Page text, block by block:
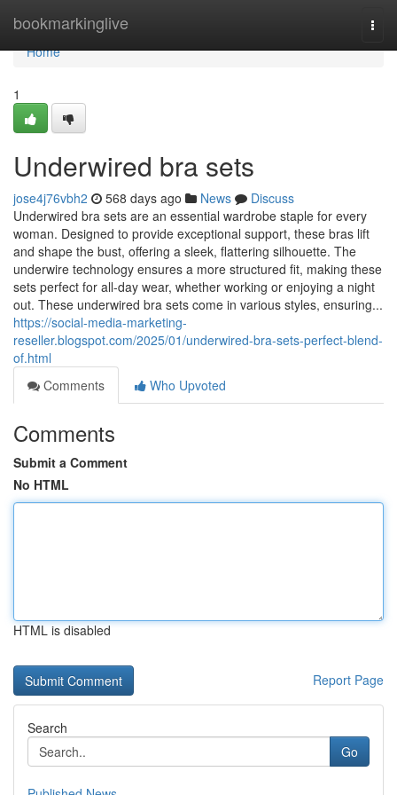
bookmarkinglive
Home
Home
1
Underwired bra sets
jose4j76vbh2 568 days ago News
Discuss
Underwired bra sets are an essential wardrobe staple for every
woman. Designed to provide exceptional support, these bras lift
and shape the bust, offering a sleek, flattering silhouette. The
underwire technology ensures a more structured fit, making these
sets perfect for all-day wear, whether working or enjoying a night
out. These underwired bra sets come in various styles, ensuring...
https://social-media-marketing-
reseller.blogspot.com/2025/01/underwired-bra-sets-perfect-blend-
of.html
Comments
Who Upvoted
Comments
Submit a Comment
No HTML
HTML is disabled
Report Page
Search
Go